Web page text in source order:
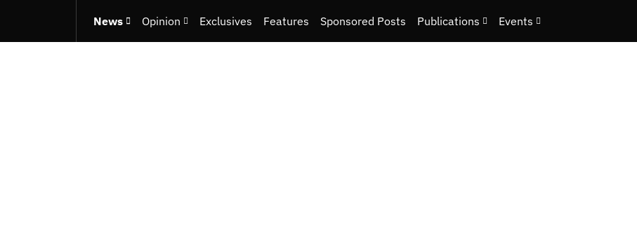
News Opinion Exclusives Features Sponsored Posts Publications Events